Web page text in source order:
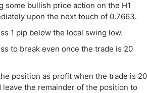
some bullish price action on the H1
upon the next touch of 0.7663.
1 pip below the local swing low.
to break even once the trade is 20
position as profit when the trade is 20
leave the remainder of the position to